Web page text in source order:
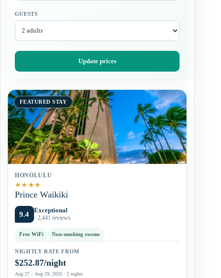
GUESTS
Update prices
FEATURED STAY
HONOLULU
★★★★
Prince Waikiki
9.4 Exceptional
· 2,441 reviews
Free WiFi Non-smoking rooms
NIGHTLY RATE FROM
$252.87/night
Aug 27 – Aug 29, 2026 · 2 nights